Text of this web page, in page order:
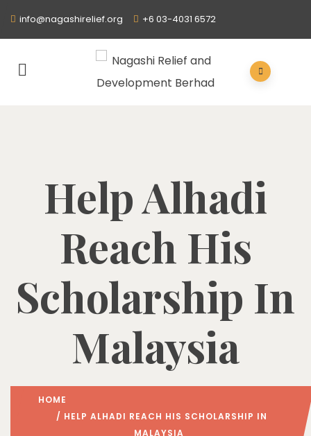
info@nagashirelief.org +6 03-4031 6572
Help Alhadi
Reach His
Scholarship In
Malaysia
HOME
/ HELP ALHADI REACH HIS SCHOLARSHIP IN
MALAYSIA